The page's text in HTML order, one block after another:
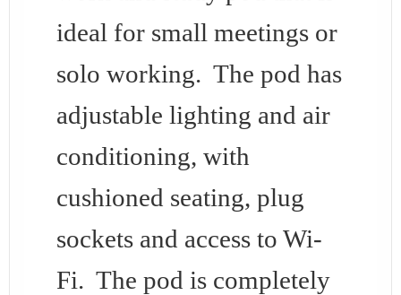
ideal for small meetings or
solo working. The pod has
adjustable lighting and air
conditioning, with
cushioned seating, plug
sockets and access to Wi-
Fi. The pod is completely